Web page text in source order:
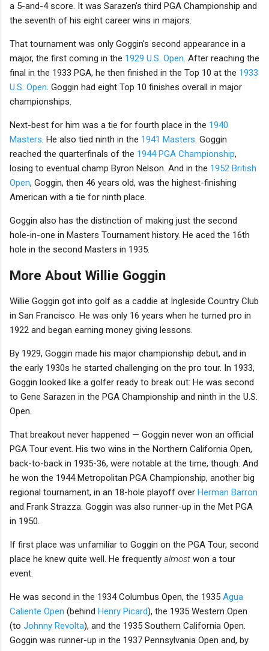
a 5-and-4 score. It was Sarazen's third PGA Championship and
the seventh of his eight career wins in majors.
That tournament was only Goggin's second appearance in a
major, the first coming in the 1929 U.S. Open. After reaching the
final in the 1933 PGA, he then finished in the Top 10 at the 1933
U.S. Open. Goggin had eight Top 10 finishes overall in major
championships.
Next-best for him was a tie for fourth place in the 1940
Masters. He also tied ninth in the 1941 Masters. Goggin
reached the quarterfinals of the 1944 PGA Championship,
losing to eventual champ Byron Nelson. And in the 1952 British
Open, Goggin, then 46 years old, was the highest-finishing
American with a tie for ninth place.
Goggin also has the distinction of making just the second
hole-in-one in Masters Tournament history. He aced the 16th
hole in the second Masters in 1935.
More About Willie Goggin
Willie Goggin got into golf as a caddie at Ingleside Country Club
in San Francisco. He was only 16 years when he turned pro in
1922 and began earning money giving lessons.
By 1929, Goggin made his major championship debut, and in
the early 1930s he started challenging on the pro tour. In 1933,
Goggin looked like a golfer ready to break out: He was second
to Gene Sarazen in the PGA Championship and ninth in the U.S.
Open.
That breakout never happened — Goggin never won an official
PGA Tour event. His two wins in the Northern California Open,
back-to-back in 1935-36, were notable at the time, though. And
he won the 1944 Metropolitan PGA Championship, another big
regional tournament, in an 18-hole playoff over Herman Barron
and Frank Strazza. Goggin was also runner-up in the Met PGA
in 1950.
If first place was unfamiliar to Goggin on the PGA Tour, second
place he knew quite well. He frequently almost won a tour
event.
He was second in the 1934 Columbus Open, the 1935 Agua
Caliente Open (behind Henry Picard), the 1935 Western Open
(to Johnny Revolta), and the 1935 Southern California Open.
Goggin was runner-up in the 1937 Pennsylvania Open and, by